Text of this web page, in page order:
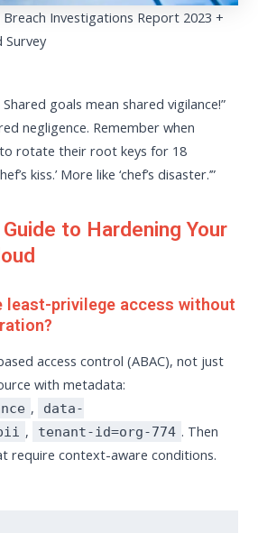
Investigations Report 2023 +
Survey
Shared goals mean shared vigilance!”
negligence. Remember when
rotate their root keys for 18
kiss.’ More like ‘chef’s disaster.’”
to Hardening Your
least-privilege access without
access control (ABAC), not just
with metadata:
,
data-
, tenant-id=org-774 . Then
require context-aware conditions.